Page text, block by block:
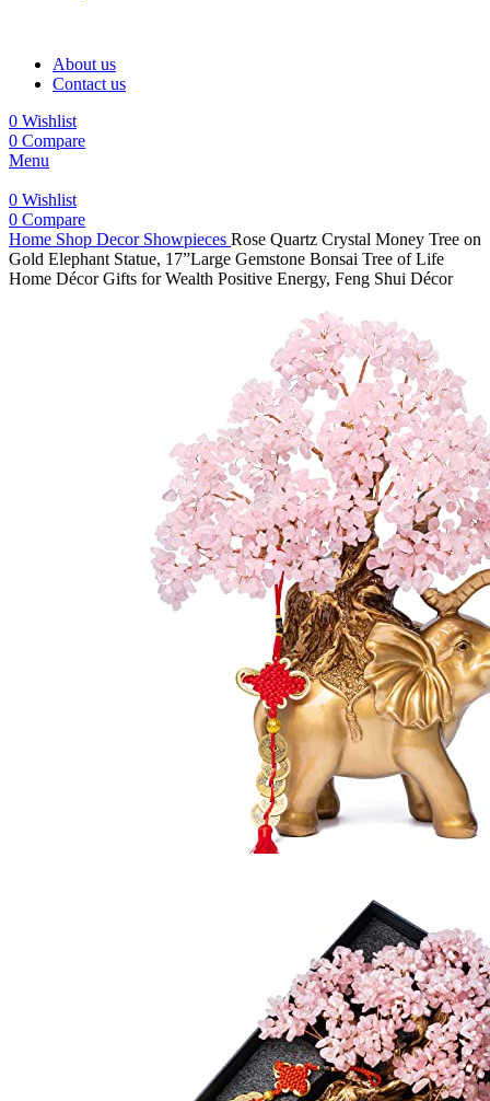
About us
Contact us
0 Wishlist
0 Compare
Menu
0 Wishlist
0 Compare
Home Shop Decor Showpieces Rose Quartz Crystal Money Tree on
Gold Elephant Statue, 17”Large Gemstone Bonsai Tree of Life
Home Décor Gifts for Wealth Positive Energy, Feng Shui Décor